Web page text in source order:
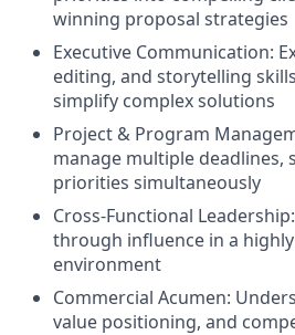
winning proposal strategies
Executive Communication:
editing, and storytelling
simplify complex solutions
Project & Program
manage multiple deadlines,
priorities simultaneously
Cross-Functional
through influence in a
environment
Commercial Acumen:
value positioning, and